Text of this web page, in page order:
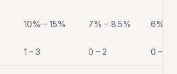
10% – 15% 7% – 8.5% 6% –
1 – 3 0 – 2 0 – 1